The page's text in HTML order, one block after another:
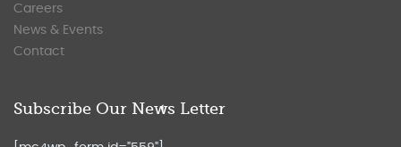
Careers
News & Events
Contact
Subscribe Our News Letter